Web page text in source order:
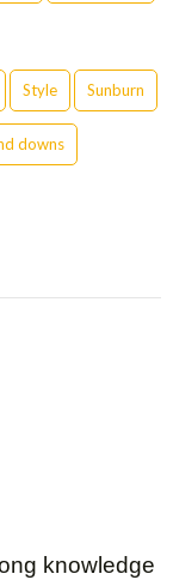
Style Sunburn
downs
knowledge